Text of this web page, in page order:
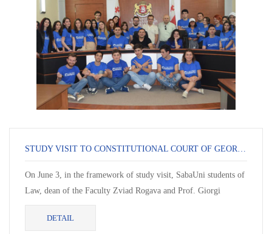
STUDY VISIT TO CONSTITUTIONAL COURT OF GEORGIA IN BATUMI
On June 3, in the framework of study visit, SabaUni students of
Law, dean of the Faculty Zviad Rogava and Prof. Giorgi
Goradze visited Con...
DETAIL